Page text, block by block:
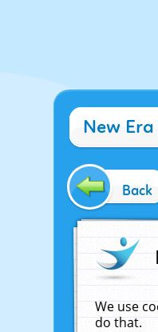
New
Back
We use
do that.